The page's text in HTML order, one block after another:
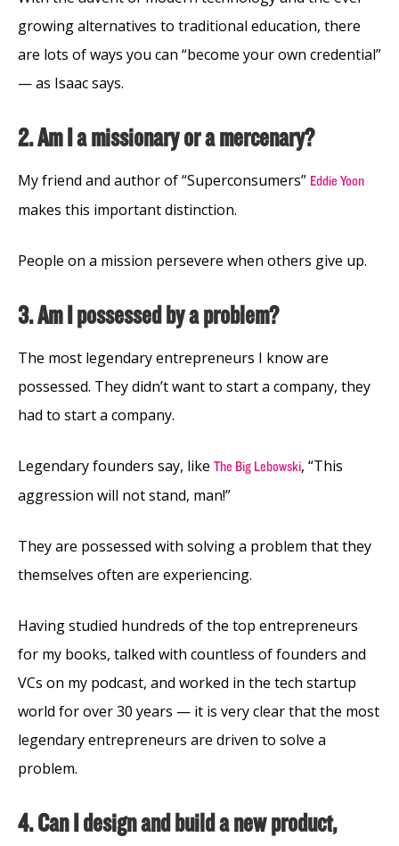
growing alternatives to traditional education, there
are lots of ways you can “become your own credential”
— as Isaac says.
2. Am I a missionary or a mercenary?
My friend and author of “Superconsumers” Eddie Yoon
makes this important distinction.
People on a mission persevere when others give up.
3. Am I possessed by a problem?
The most legendary entrepreneurs I know are
possessed. They didn’t want to start a company, they
had to start a company.
Legendary founders say, like The Big Lebowski, “This
aggression will not stand, man!”
They are possessed with solving a problem that they
themselves often are experiencing.
Having studied hundreds of the top entrepreneurs
for my books, talked with countless of founders and
VCs on my podcast, and worked in the tech startup
world for over 30 years — it is very clear that the most
legendary entrepreneurs are driven to solve a
problem.
4. Can I design and build a new product,